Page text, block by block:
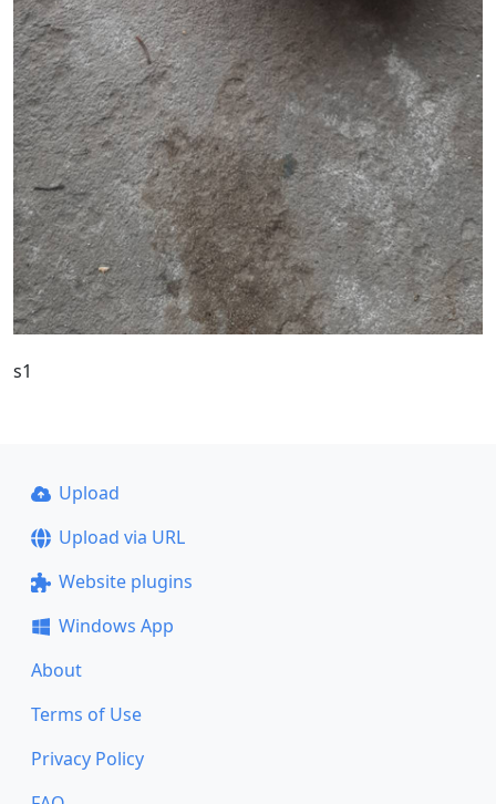
s1
Upload
Upload via URL
Website plugins
Windows App
About
Terms of Use
Privacy Policy